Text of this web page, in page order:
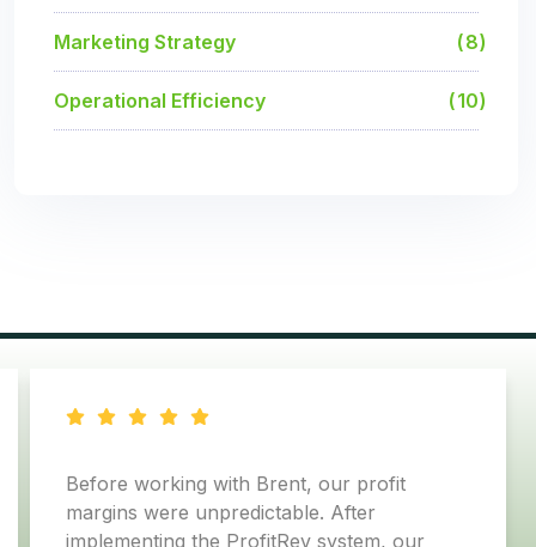
Marketing Strategy 8
Operational Efficiency 10
with Brent, our profit
After
ProfitRev system, our
In just 90 days, we
margins by 8% and
in pure profit to our